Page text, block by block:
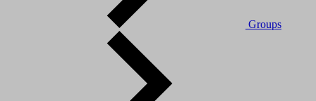
Groups